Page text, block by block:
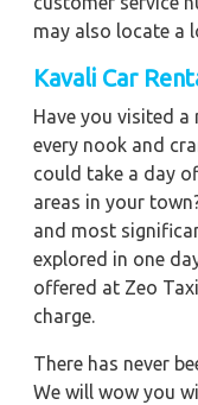
may also locate a
Kavali Car
Have you visited
every nook and
could take a day
areas in your
and most
explored in one
offered at Zeo
charge.
There has never
We will wow you